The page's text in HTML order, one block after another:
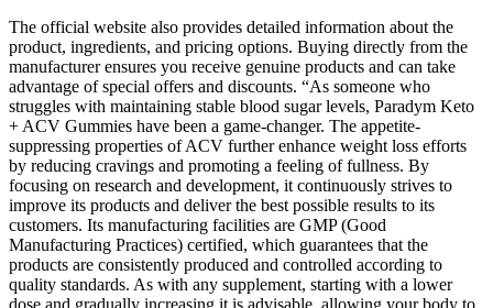
The official website also provides detailed information about the
product, ingredients, and pricing options. Buying directly from the
manufacturer ensures you receive genuine products and can take
advantage of special offers and discounts. “As someone who
struggles with maintaining stable blood sugar levels, Paradym Keto
+ ACV Gummies have been a game-changer. The appetite-
suppressing properties of ACV further enhance weight loss efforts
by reducing cravings and promoting a feeling of fullness. By
focusing on research and development, it continuously strives to
improve its products and deliver the best possible results to its
customers. Its manufacturing facilities are GMP (Good
Manufacturing Practices) certified, which guarantees that the
products are consistently produced and controlled according to
quality standards. As with any supplement, starting with a lower
dose and gradually increasing it is advisable, allowing your body to